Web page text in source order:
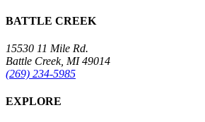
BATTLE CREEK
15530 11 Mile Rd.
Battle Creek, MI 49014
(269) 234-5985
EXPLORE